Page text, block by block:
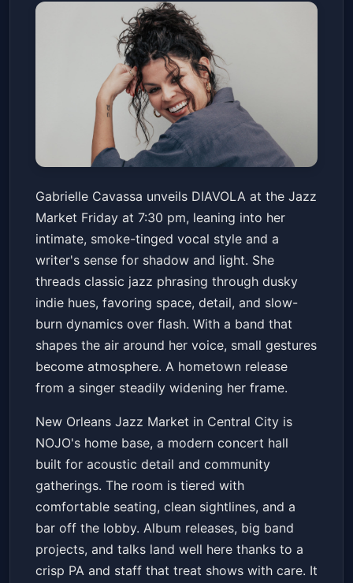
Gabrielle Cavassa 'DIAVOLA'
Album Release
New Orleans Jazz MarketFri, May 15 at 7:30 PM
Get Tickets
Gabrielle Cavassa unveils DIAVOLA at the Jazz
Market Friday at 7:30 pm, leaning into her
intimate, smoke-tinged vocal style and a
writer's sense for shadow and light. She
threads classic jazz phrasing through dusky
indie hues, favoring space, detail, and slow-
burn dynamics over flash. With a band that
shapes the air around her voice, small gestures
become atmosphere. A hometown release
from a singer steadily widening her frame.
New Orleans Jazz Market in Central City is
NOJO's home base, a modern concert hall
built for acoustic detail and community
gatherings. The room is tiered with
comfortable seating, clean sightlines, and a
bar off the lobby. Album releases, big band
projects, and talks land well here thanks to a
crisp PA and staff that treat shows with care. It